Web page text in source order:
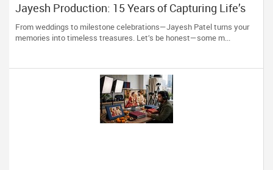
Jayesh Production: 15 Years of Capturing Life’s
Most Precious Moments in New Jersey
From weddings to milestone celebrations—Jayesh Patel turns your
memories into timeless treasures. Let’s be honest—some m...